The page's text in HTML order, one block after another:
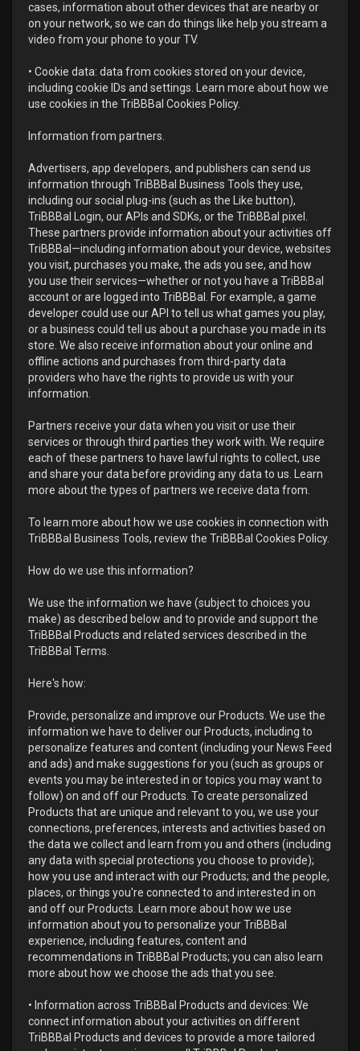
cases, information about other devices that are nearby or
on your network, so we can do things like help you stream a
video from your phone to your TV.
• Cookie data: data from cookies stored on your device,
including cookie IDs and settings. Learn more about how we
use cookies in the TriBBBal Cookies Policy.
Information from partners.
Advertisers, app developers, and publishers can send us
information through TriBBBal Business Tools they use,
including our social plug-ins (such as the Like button),
TriBBBal Login, our APIs and SDKs, or the TriBBBal pixel.
These partners provide information about your activities off
TriBBBal—including information about your device, websites
you visit, purchases you make, the ads you see, and how
you use their services—whether or not you have a TriBBBal
account or are logged into TriBBBal. For example, a game
developer could use our API to tell us what games you play,
or a business could tell us about a purchase you made in its
store. We also receive information about your online and
offline actions and purchases from third-party data
providers who have the rights to provide us with your
information.
Partners receive your data when you visit or use their
services or through third parties they work with. We require
each of these partners to have lawful rights to collect, use
and share your data before providing any data to us. Learn
more about the types of partners we receive data from.
To learn more about how we use cookies in connection with
TriBBBal Business Tools, review the TriBBBal Cookies Policy.
How do we use this information?
We use the information we have (subject to choices you
make) as described below and to provide and support the
TriBBBal Products and related services described in the
TriBBBal Terms.
Here's how:
Provide, personalize and improve our Products. We use the
information we have to deliver our Products, including to
personalize features and content (including your News Feed
and ads) and make suggestions for you (such as groups or
events you may be interested in or topics you may want to
follow) on and off our Products. To create personalized
Products that are unique and relevant to you, we use your
connections, preferences, interests and activities based on
the data we collect and learn from you and others (including
any data with special protections you choose to provide);
how you use and interact with our Products; and the people,
places, or things you're connected to and interested in on
and off our Products. Learn more about how we use
information about you to personalize your TriBBBal
experience, including features, content and
recommendations in TriBBBal Products; you can also learn
more about how we choose the ads that you see.
• Information across TriBBBal Products and devices: We
connect information about your activities on different
TriBBBal Products and devices to provide a more tailored